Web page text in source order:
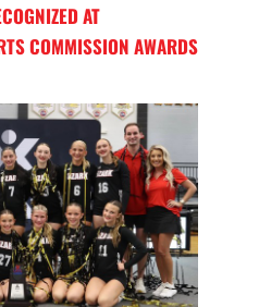
AT
COMMISSION AWARDS